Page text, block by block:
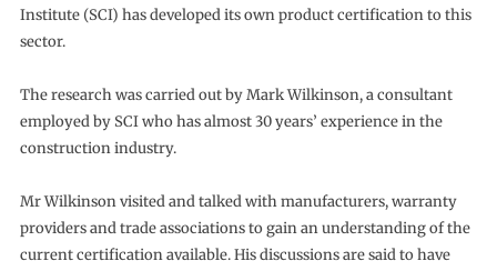
Institute (SCI) has developed its own product certification to this
sector.
The research was carried out by Mark Wilkinson, a consultant
employed by SCI who has almost 30 years’ experience in the
construction industry.
Mr Wilkinson visited and talked with manufacturers, warranty
providers and trade associations to gain an understanding of the
current certification available. His discussions are said to have